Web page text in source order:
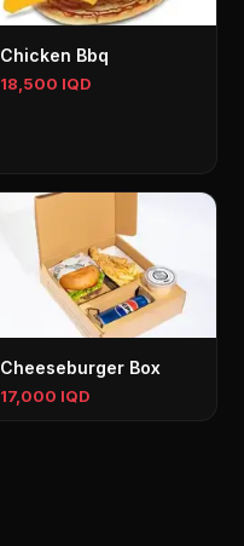
Chicken Bbq
18,500 IQD
Cheeseburger Box
17,000 IQD